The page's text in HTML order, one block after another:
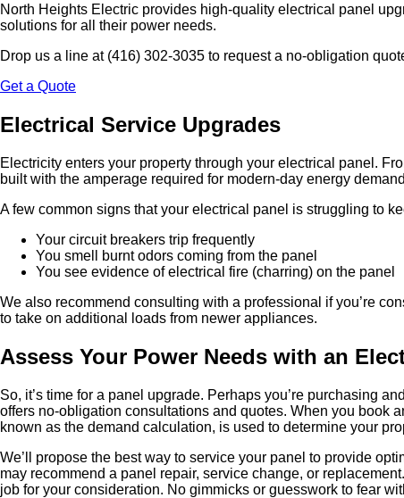
North Heights Electric provides high-quality electrical panel
solutions for all their power needs.
Drop us a line at (416) 302-3035 to request a no-obligation
Get a Quote
Electrical Service Upgrades
Electricity enters your property through your electrical panel.
built with the amperage required for modern-day energy
A few common signs that your electrical panel is struggling to
Your circuit breakers trip frequently
You smell burnt odors coming from the panel
You see evidence of electrical fire (charring) on the panel
We also recommend consulting with a professional if you’re
to take on additional loads from newer appliances.
Assess Your Power Needs with an
So, it’s time for a panel upgrade. Perhaps you’re purchasing
offers no-obligation consultations and quotes. When you book
known as the demand calculation, is used to determine your
We’ll propose the best way to service your panel to provide
may recommend a panel repair, service change, or
job for your consideration. No gimmicks or guesswork to fear